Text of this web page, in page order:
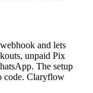
and lets
unpaid Pix
The setup
code. Claryflow